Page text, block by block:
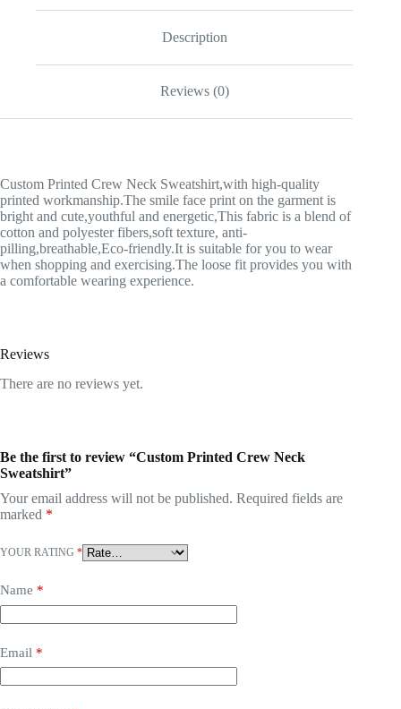
Description
Reviews (0)
Custom Printed Crew Neck Sweatshirt,with high-quality
printed workmanship.The smile face print on the garment is
bright and cute,youthful and energetic,This fabric is a blend of
cotton and polyester fibers,soft texture, anti-
pilling,breathable,Eco-friendly.It is suitable for you to wear
when shopping and exercising.The loose fit provides you with
a comfortable wearing experience.
Reviews
There are no reviews yet.
Be the first to review “Custom Printed Crew Neck
Sweatshirt”
Your email address will not be published. Required fields are
marked *
YOUR RATING *
Name *
Email *